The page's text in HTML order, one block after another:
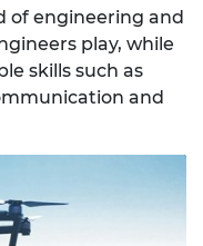
of engineering and
play, while
skills such as
and